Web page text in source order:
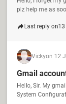
plz help me as
Last reply on
Vickyon 12
Gmail
Hello, Sir. My
System